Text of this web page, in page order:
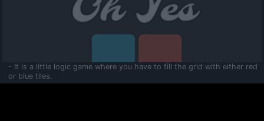
- It is a little logic game where you have to fill the grid with either red
or blue tiles.